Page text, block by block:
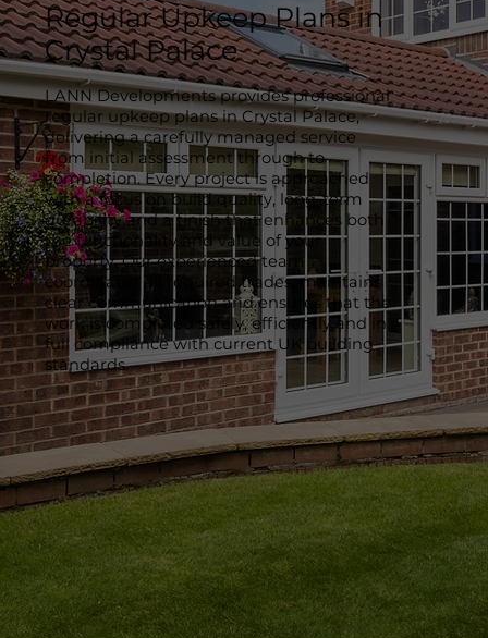
Regular Upkeep Plans in
Crystal Palace
LANN Developments provides professional
regular upkeep plans in Crystal Palace,
delivering a carefully managed service
from initial assessment through to
completion. Every project is approached
with a focus on build quality, long-term
durability and a finish that enhances both
the functionality and value of your
property. Our experienced team
coordinates all required trades, maintains
clear communication and ensures that the
work is completed safely, efficiently and in
full compliance with current UK building
standards.